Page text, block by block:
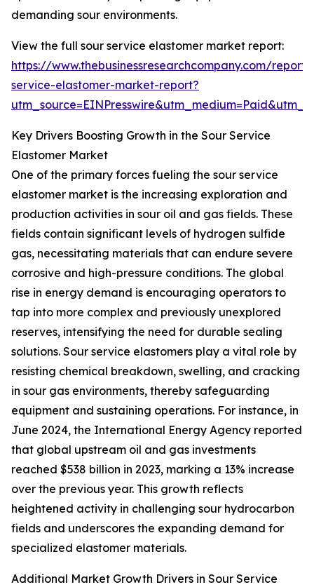
demanding sour environments.
View the full sour service elastomer market report:
https://www.thebusinessresearchcompany.com/
service-elastomer-market-report?
Key Drivers Boosting Growth in the Sour Service
Elastomer Market
One of the primary forces fueling the sour service
elastomer market is the increasing exploration and
production activities in sour oil and gas fields. These
fields contain significant levels of hydrogen sulfide
gas, necessitating materials that can endure severe
corrosive and high-pressure conditions. The global
rise in energy demand is encouraging operators to
tap into more complex and previously unexplored
reserves, intensifying the need for durable sealing
solutions. Sour service elastomers play a vital role by
resisting chemical breakdown, swelling, and cracking
in sour gas environments, thereby safeguarding
equipment and sustaining operations. For instance, in
June 2024, the International Energy Agency reported
that global upstream oil and gas investments
reached $538 billion in 2023, marking a 13% increase
over the previous year. This growth reflects
heightened activity in challenging sour hydrocarbon
fields and underscores the expanding demand for
specialized elastomer materials.
Additional Market Growth Drivers in Sour Service